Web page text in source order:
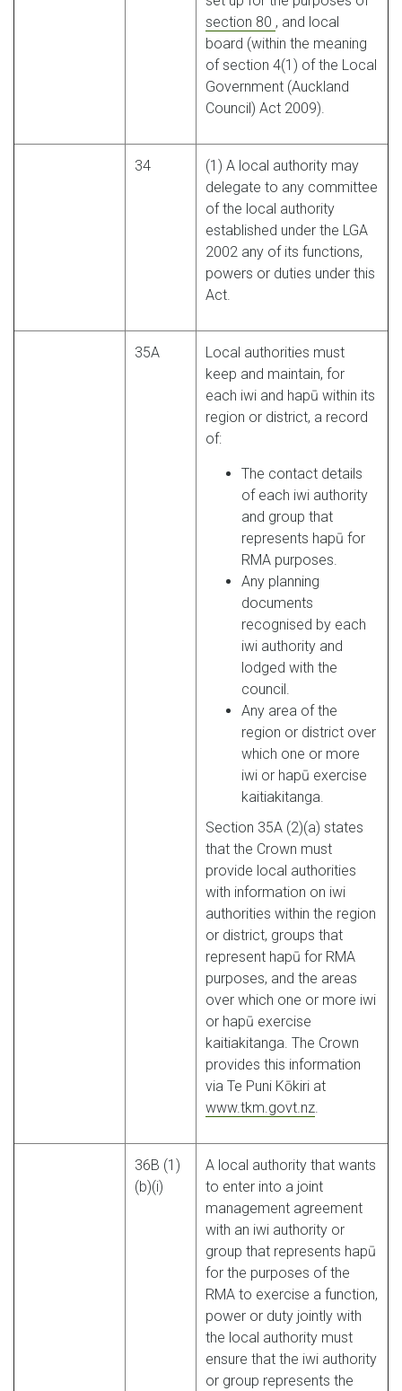
section 80 , and local
board (within the meaning
of section 4(1) of the Local
Government (Auckland
Council) Act 2009).
34
(1) A local authority may
delegate to any committee
of the local authority
established under the LGA
2002 any of its functions,
powers or duties under this
Act.
35A
Local authorities must
keep and maintain, for
each iwi and hapū within its
region or district, a record
of:
The contact details
of each iwi authority
and group that
represents hapū for
RMA purposes.
Any planning
documents
recognised by each
iwi authority and
lodged with the
council.
Any area of the
region or district over
which one or more
iwi or hapū exercise
kaitiakitanga.
Section 35A (2)(a) states
that the Crown must
provide local authorities
with information on iwi
authorities within the region
or district, groups that
represent hapū for RMA
purposes, and the areas
over which one or more iwi
or hapū exercise
kaitiakitanga. The Crown
provides this information
via Te Puni Kōkiri at
www.tkm.govt.nz.
36B (1)
(b)(i)
A local authority that wants
to enter into a joint
management agreement
with an iwi authority or
group that represents hapū
for the purposes of the
RMA to exercise a function,
power or duty jointly with
the local authority must
ensure that the iwi authority
or group represents the